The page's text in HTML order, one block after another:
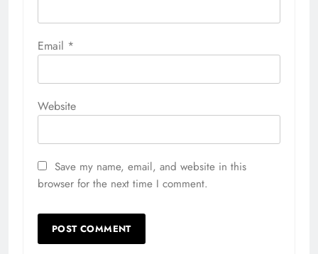
Email *
Website
Save my name, email, and website in this
browser for the next time I comment.